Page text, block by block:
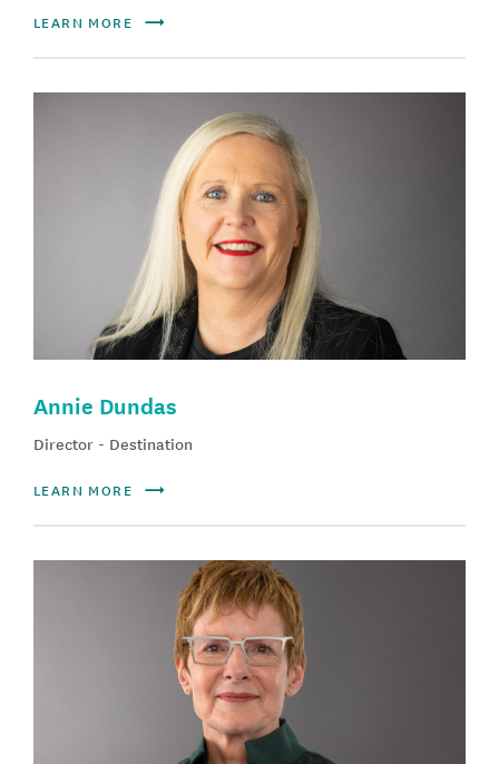
LEARN MORE
Annie Dundas
Director - Destination
LEARN MORE